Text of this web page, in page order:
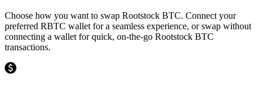
Choose how you want to swap Rootstock BTC. Connect your
preferred RBTC wallet for a seamless experience, or swap without
connecting a wallet for quick, on-the-go Rootstock BTC
transactions.